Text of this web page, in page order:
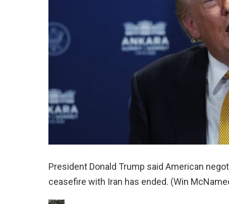
President Donald Trump said American
ceasefire with Iran has ended. (Win